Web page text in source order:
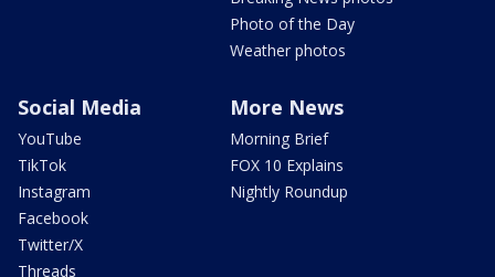
Photo of the Day
Weather photos
Social Media
YouTube
TikTok
Instagram
Facebook
Twitter/X
Threads
More News
Morning Brief
FOX 10 Explains
Nightly Roundup